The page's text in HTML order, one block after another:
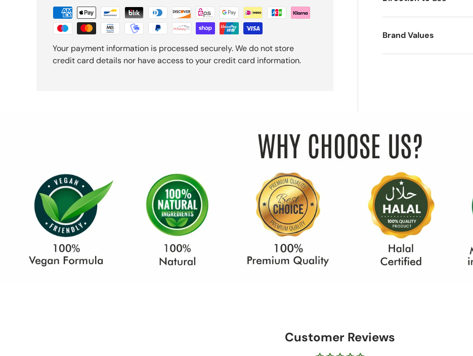
Brand Values
Your payment information is processed securely. We do not store
credit card details nor have access to your credit card information.
Customer Reviews